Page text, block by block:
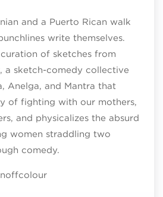
and a Puerto Rican walk
write themselves.
of sketches from
a sketch-comedy collective
Anelga, and Mantra that
of fighting with our mothers,
and physicalizes the absurd
women straddling two
comedy.